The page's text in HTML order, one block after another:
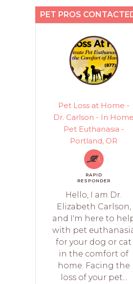
PET PROS
Pet Loss at Home -
Dr. Carlson - In Home
Pet Euthanasia -
Portland, OR
RAPID
RESPONDER
Hello, I am Dr.
Elizabeth Carlson,
and I'm here to
with pet
for your dog or cat
in the comfort of
home. Facing the
loss of your pet...